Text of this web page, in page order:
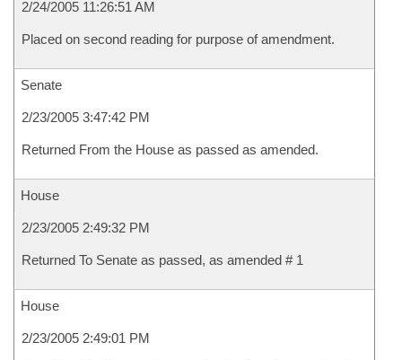
2/24/2005 11:26:51 AM
Placed on second reading for purpose of amendment.
Senate
2/23/2005 3:47:42 PM
Returned From the House as passed as amended.
House
2/23/2005 2:49:32 PM
Returned To Senate as passed, as amended # 1
House
2/23/2005 2:49:01 PM